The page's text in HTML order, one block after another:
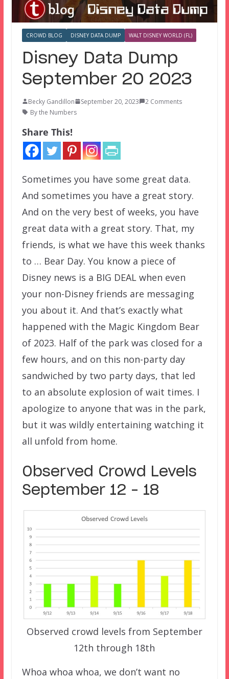
CROWD BLOG DISNEY DATA DUMP WALT DISNEY WORLD (FL)
Disney Data Dump
September 20 2023
Becky Gandillon September 20, 2023
2 Comments
By the Numbers
Share This!
Sometimes you have some great data.
And sometimes you have a great story.
And on the very best of weeks, you have
great data with a great story. That, my
friends, is what we have this week thanks
to … Bear Day. You know a piece of
Disney news is a BIG DEAL when even
your non-Disney friends are messaging
you about it. And that’s exactly what
happened with the Magic Kingdom Bear
of 2023. Half of the park was closed for a
few hours, and on this non-party day
sandwiched by two party days, that led
to an absolute explosion of wait times. I
apologize to anyone that was in the park,
but it was wildly entertaining watching it
all unfold from home.
Observed Crowd Levels
September 12 – 18
Observed crowd levels from September
12th through 18th
Whoa whoa whoa, we don’t want no